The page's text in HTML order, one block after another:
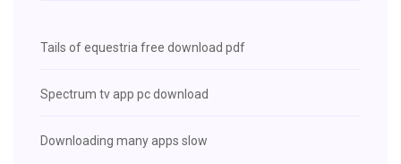
Tails of equestria free download pdf
Spectrum tv app pc download
Downloading many apps slow